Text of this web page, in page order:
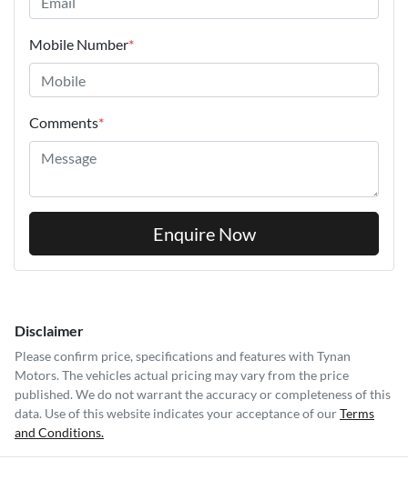
Mobile Number*
Comments*
Enquire Now
Disclaimer
Please confirm price, specifications and features with Tynan
Motors. The vehicles actual pricing may vary from the price
published. We do not warrant the accuracy or completeness of this
data. Use of this website indicates your acceptance of ourTerms
and Conditions.